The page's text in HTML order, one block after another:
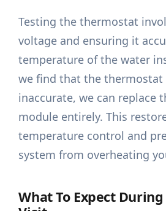
Testing the thermostat
voltage and ensuring it
temperature of the water
we find that the thermostat
inaccurate, we can replace
module entirely. This
temperature control and
system from overheating
What To Expect